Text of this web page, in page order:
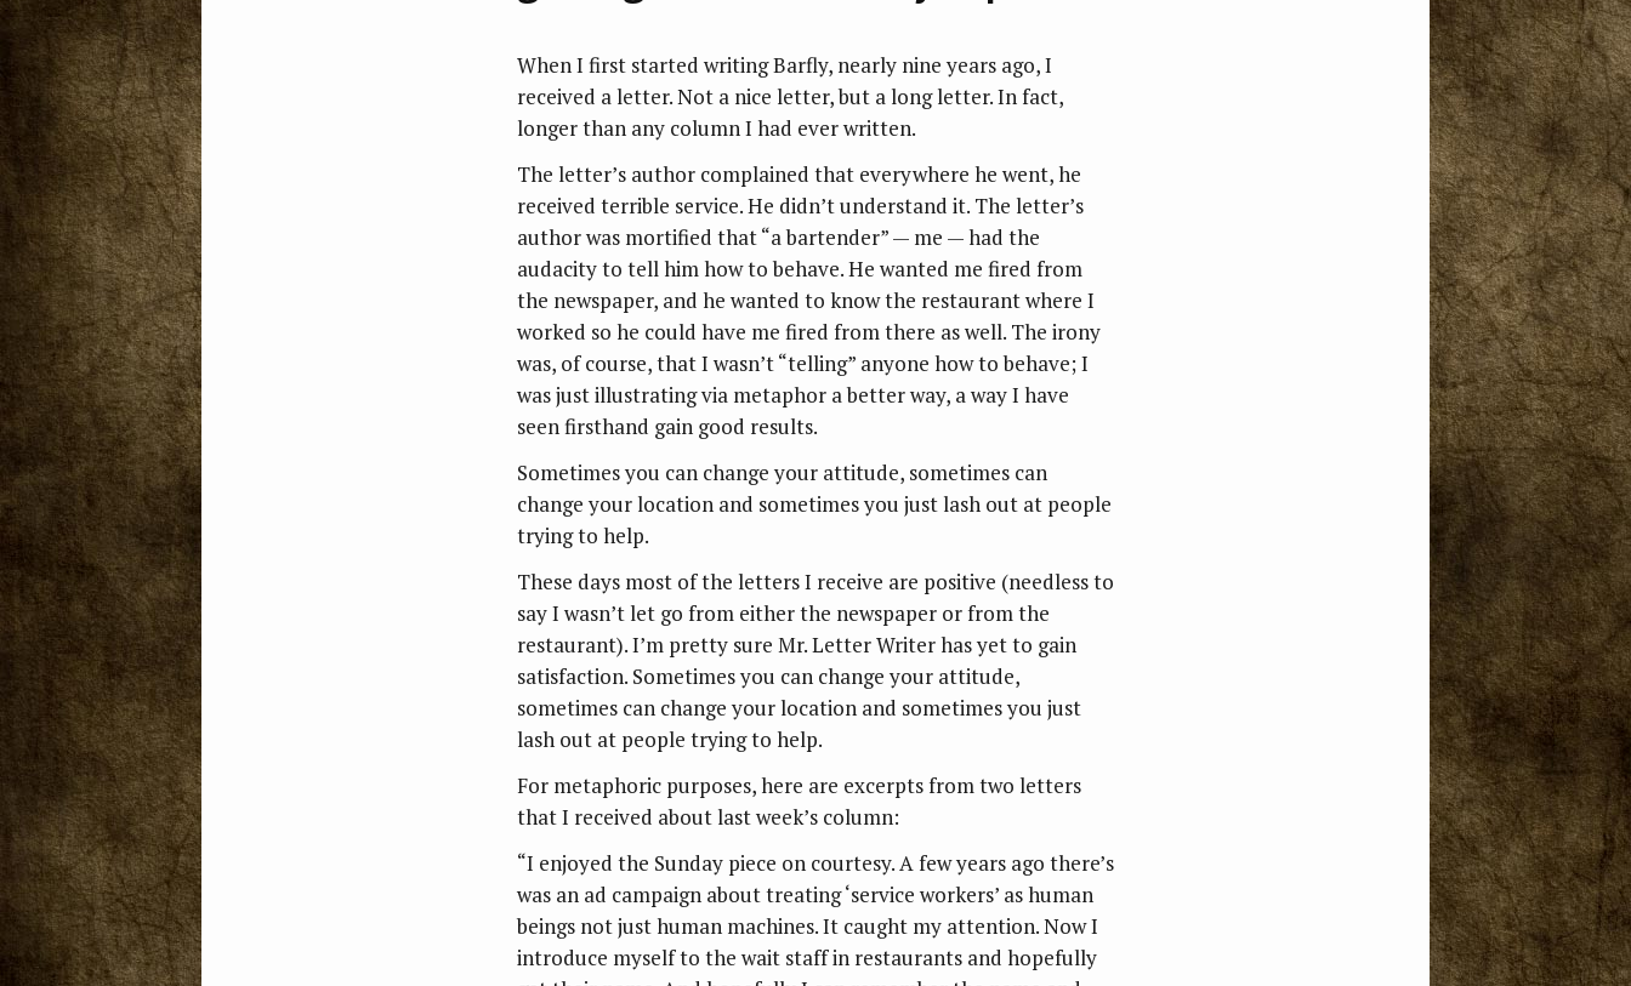
When I first started writing Barfly, nearly nine years ago, I
received a letter. Not a nice letter, but a long letter. In fact,
longer than any column I had ever written.
The letter’s author complained that everywhere he went, he
received terrible service. He didn’t understand it. The letter’s
author was mortified that “a bartender” — me — had the
audacity to tell him how to behave. He wanted me fired from
the newspaper, and he wanted to know the restaurant where I
worked so he could have me fired from there as well. The irony
was, of course, that I wasn’t “telling” anyone how to behave; I
was just illustrating via metaphor a better way, a way I have
seen firsthand gain good results.
Sometimes you can change your attitude, sometimes can
change your location and sometimes you just lash out at people
trying to help.
These days most of the letters I receive are positive (needless to
say I wasn’t let go from either the newspaper or from the
restaurant). I’m pretty sure Mr. Letter Writer has yet to gain
satisfaction. Sometimes you can change your attitude,
sometimes can change your location and sometimes you just
lash out at people trying to help.
For metaphoric purposes, here are excerpts from two letters
that I received about last week’s column:
“I enjoyed the Sunday piece on courtesy. A few years ago there’s
was an ad campaign about treating ‘service workers’ as human
beings not just human machines. It caught my attention. Now I
introduce myself to the wait staff in restaurants and hopefully